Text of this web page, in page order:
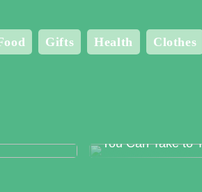
Gifts Health Clothes
You Can Take to